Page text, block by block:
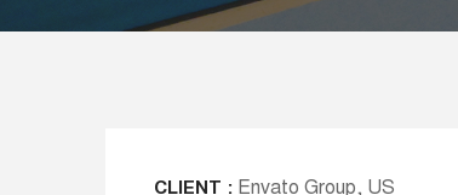
CLIENT : Envato Group, US